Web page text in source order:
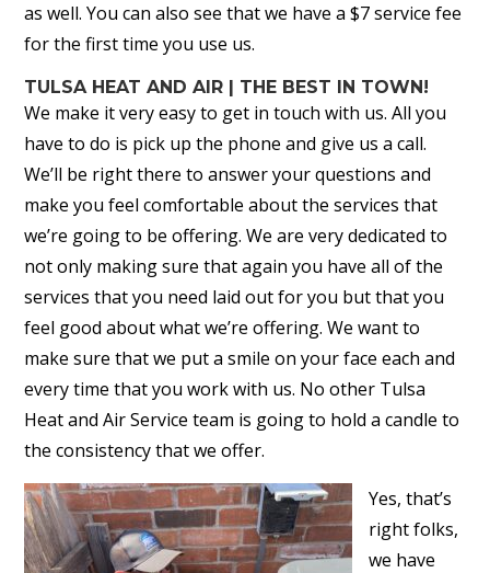
as well. You can also see that we have a $7 service fee
for the first time you use us.
TULSA HEAT AND AIR | THE BEST IN TOWN!
We make it very easy to get in touch with us. All you
have to do is pick up the phone and give us a call.
We’ll be right there to answer your questions and
make you feel comfortable about the services that
we’re going to be offering. We are very dedicated to
not only making sure that again you have all of the
services that you need laid out for you but that you
feel good about what we’re offering. We want to
make sure that we put a smile on your face each and
every time that you work with us. No other Tulsa
Heat and Air Service team is going to hold a candle to
the consistency that we offer.
Yes, that’s
right folks,
we have